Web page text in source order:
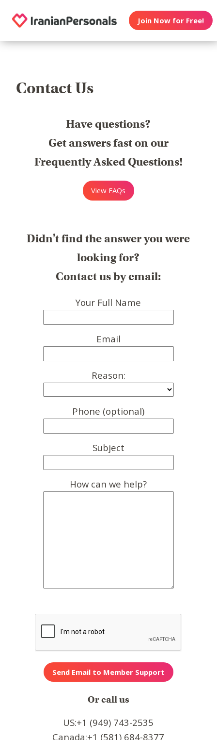
Join Now for Free!
Contact Us
Have questions?
Get answers fast on our
Frequently Asked Questions!
View FAQs
Didn't find the answer you were
looking for?
Contact us by email:
Your Full Name
Email
Reason:
Phone (optional)
Subject
How can we help?
Or call us
US:+1 (949) 743-2535
Canada:+1 (581) 684-8377